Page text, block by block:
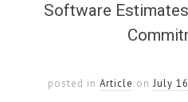
Software
posted in Article on July